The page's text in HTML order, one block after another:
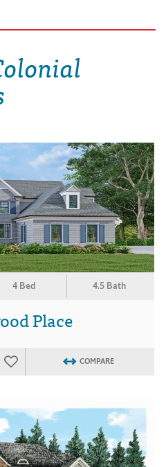
4 Bed 4.5 Bath
Place
COMPARE